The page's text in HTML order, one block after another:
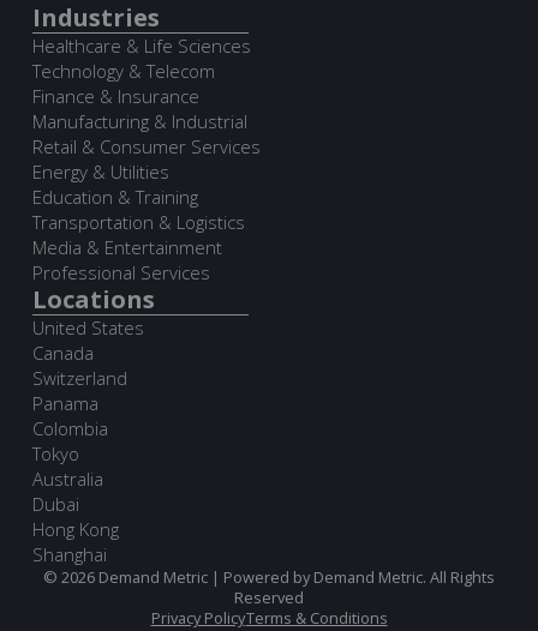
Industries
Healthcare & Life Sciences
Technology & Telecom
Finance & Insurance
Manufacturing & Industrial
Retail & Consumer Services
Energy & Utilities
Education & Training
Transportation & Logistics
Media & Entertainment
Professional Services
Locations
United States
Canada
Switzerland
Panama
Colombia
Tokyo
Australia
Dubai
Hong Kong
Shanghai
© 2026 Demand Metric | Powered by Demand Metric. All Rights
Reserved
Privacy PolicyTerms & Conditions